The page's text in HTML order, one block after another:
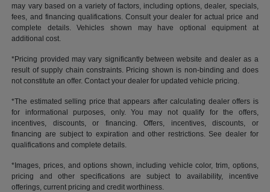
may vary based on a variety of factors, including options, dealer, specials,
fees, and financing qualifications. Consult your dealer for actual price and
complete details. Vehicles shown may have optional equipment at
additional cost.
*Pricing provided may vary significantly between website and dealer as a
result of supply chain constraints. Pricing shown is non-binding and does
not constitute an offer. Contact your dealer for updated vehicle pricing.
*The estimated selling price that appears after calculating dealer offers is
for informational purposes, only. You may not qualify for the offers,
incentives, discounts, or financing. Offers, incentives, discounts, or
financing are subject to expiration and other restrictions. See dealer for
qualifications and complete details.
*Images, prices, and options shown, including vehicle color, trim, options,
pricing and other specifications are subject to availability, incentive
offerings, current pricing and credit worthiness.